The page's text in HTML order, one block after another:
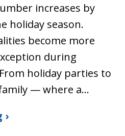
increases by
holiday season.
become more
during
holiday parties to
— where a…